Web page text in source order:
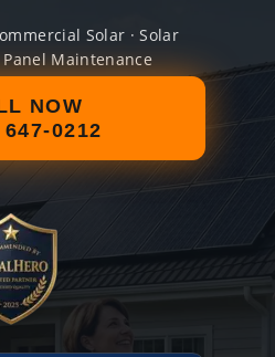
Solar · Solar
Panel Maintenance
NOW
0212